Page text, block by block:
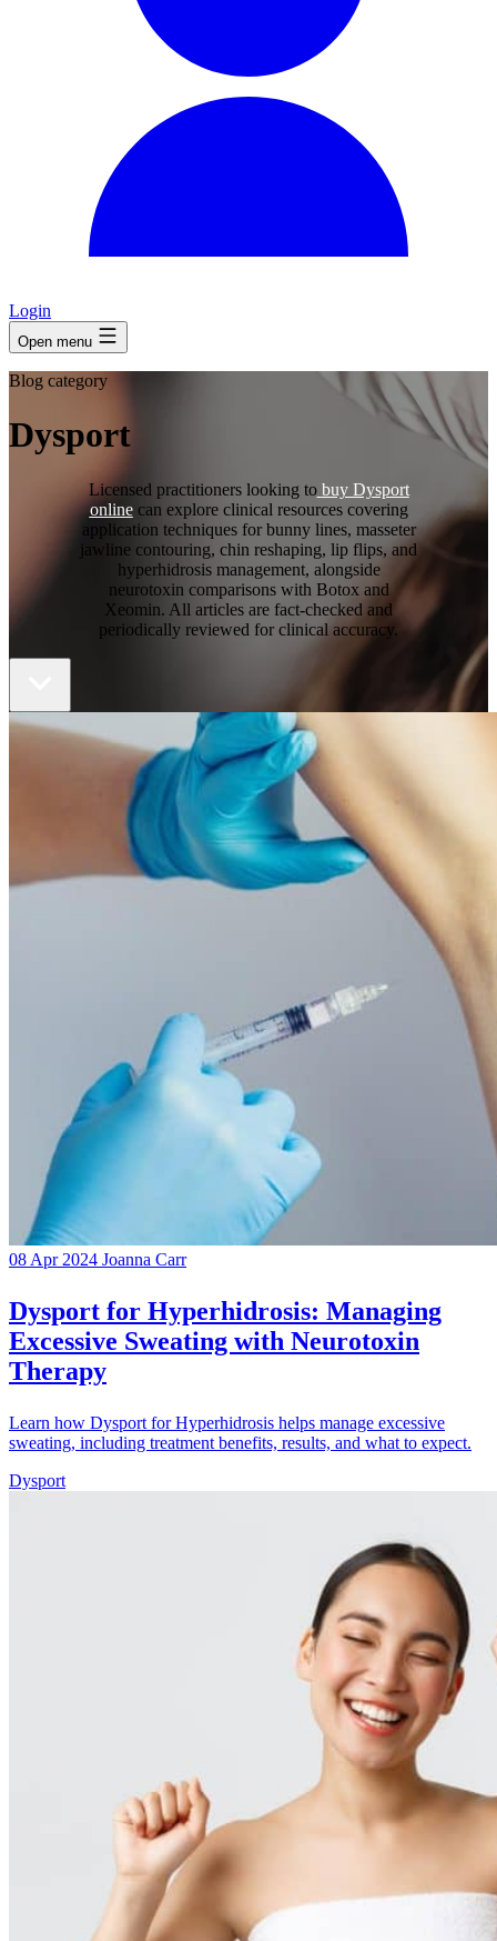
Login
Open menu
Blog category
Dysport
Licensed practitioners looking to buy Dysport
onlinecan explore clinical resources covering
application techniques for bunny lines, masseter
jawline contouring, chin reshaping, lip flips, and
hyperhidrosis management, alongside
neurotoxin comparisons with Botox and
Xeomin. All articles are fact-checked and
periodically reviewed for clinical accuracy.
08 Apr 2024 Joanna Carr
Dysport for Hyperhidrosis: Managing
Excessive Sweating with Neurotoxin
Therapy
Learn how Dysport for Hyperhidrosis helps manage excessive
sweating, including treatment benefits, results, and what to expect.
Dysport